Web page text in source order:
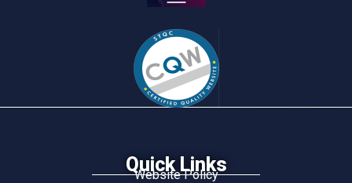
Quick Links
Website Policy